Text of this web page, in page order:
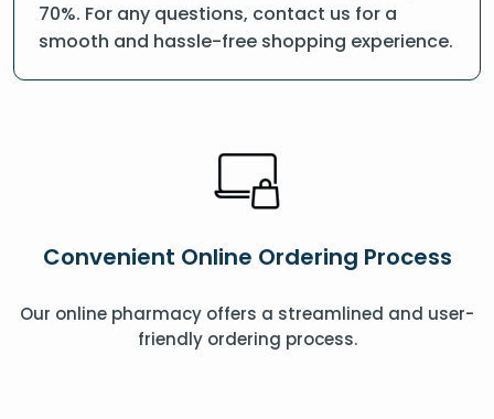
70%. For any questions, contact us for a
smooth and hassle-free shopping experience.
Convenient Online Ordering Process
Our online pharmacy offers a streamlined and user-
friendly ordering process.